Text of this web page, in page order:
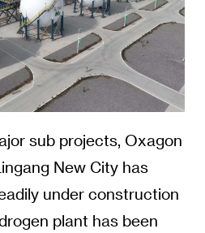
sub projects, Oxagon
New City has
under construction
plant has been